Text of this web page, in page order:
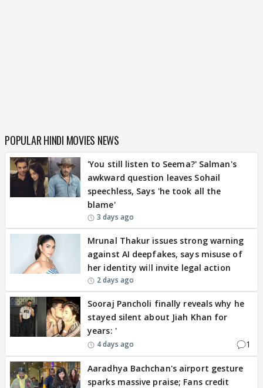
POPULAR HINDI MOVIES NEWS
'You still listen to Seema?' Salman's
awkward question leaves Sohail
speechless, Says 'he took all the
blame'
3 days ago
Mrunal Thakur issues strong warning
against AI deepfakes, says misuse of
her identity will invite legal action
2 days ago
Sooraj Pancholi finally reveals why he
stayed silent about Jiah Khan for
years: '
4 days ago 1
Aaradhya Bachchan's airport gesture
sparks massive praise; Fans credit